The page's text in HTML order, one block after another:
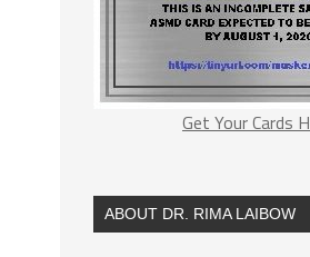
Get Your Cards
ABOUT DR. RIMA LAIBOW